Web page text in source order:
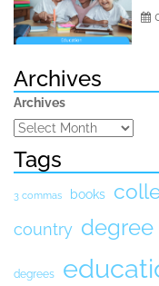
Archives
Archives
Tags
3 commas books
country degree
degrees